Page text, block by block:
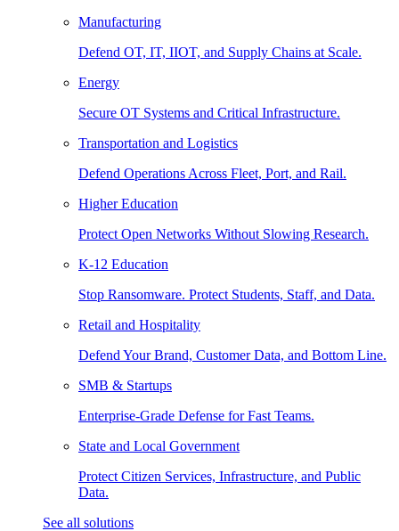
Manufacturing
Defend OT, IT, IIOT, and Supply Chains at Scale.
Energy
Secure OT Systems and Critical Infrastructure.
Transportation and Logistics
Defend Operations Across Fleet, Port, and Rail.
Higher Education
Protect Open Networks Without Slowing Research.
K-12 Education
Stop Ransomware. Protect Students, Staff, and Data.
Retail and Hospitality
Defend Your Brand, Customer Data, and Bottom Line.
SMB & Startups
Enterprise-Grade Defense for Fast Teams.
State and Local Government
Protect Citizen Services, Infrastructure, and Public
Data.
See all solutions